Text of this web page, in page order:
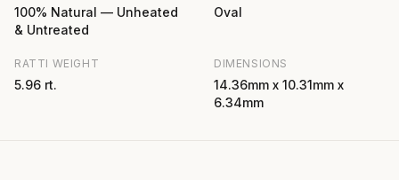
100% Natural — Unheated
& Untreated
Oval
RATTI WEIGHT
5.96 rt.
DIMENSIONS
14.36mm x 10.31mm x
6.34mm